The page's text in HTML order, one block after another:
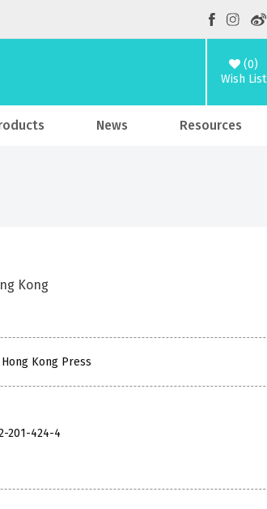
(0)
Wish List
News Resources
Kong
Kong Press
201-424-4